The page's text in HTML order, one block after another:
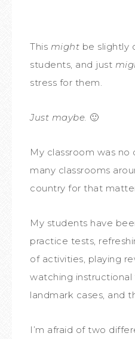
This might be slightly
students, and just
stress for them.
Just maybe. 🙂
My classroom was
many classrooms
country for that
My students have
practice tests,
of activities, playing
watching instructional
landmark cases, and
I’m afraid of two